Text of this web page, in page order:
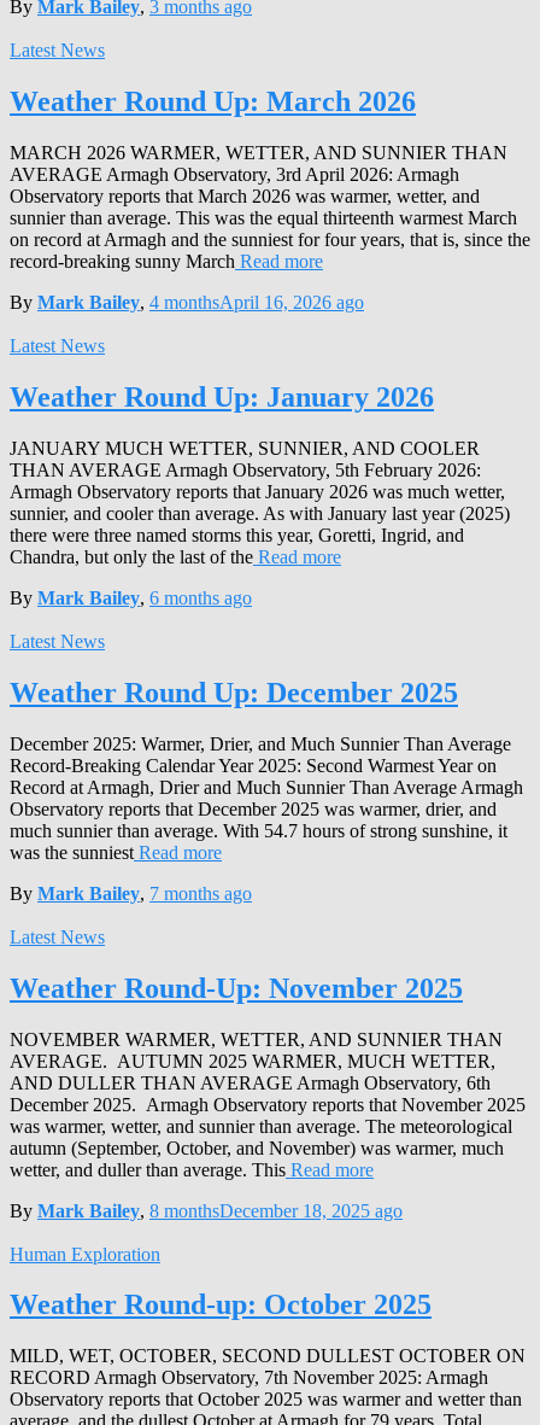
By Mark Bailey, 3 months ago
Latest News
Weather Round Up: March 2026
MARCH 2026 WARMER, WETTER, AND SUNNIER THAN
AVERAGE Armagh Observatory, 3rd April 2026: Armagh
Observatory reports that March 2026 was warmer, wetter, and
sunnier than average. This was the equal thirteenth warmest March
on record at Armagh and the sunniest for four years, that is, since the
record-breaking sunny March Read more
By Mark Bailey, 4 monthsApril 16, 2026 ago
Latest News
Weather Round Up: January 2026
JANUARY MUCH WETTER, SUNNIER, AND COOLER
THAN AVERAGE Armagh Observatory, 5th February 2026:
Armagh Observatory reports that January 2026 was much wetter,
sunnier, and cooler than average. As with January last year (2025)
there were three named storms this year, Goretti, Ingrid, and
Chandra, but only the last of the Read more
By Mark Bailey, 6 months ago
Latest News
Weather Round Up: December 2025
December 2025: Warmer, Drier, and Much Sunnier Than Average
Record-Breaking Calendar Year 2025: Second Warmest Year on
Record at Armagh, Drier and Much Sunnier Than Average Armagh
Observatory reports that December 2025 was warmer, drier, and
much sunnier than average. With 54.7 hours of strong sunshine, it
was the sunniest Read more
By Mark Bailey, 7 months ago
Latest News
Weather Round-Up: November 2025
NOVEMBER WARMER, WETTER, AND SUNNIER THAN
AVERAGE. AUTUMN 2025 WARMER, MUCH WETTER,
AND DULLER THAN AVERAGE Armagh Observatory, 6th
December 2025. Armagh Observatory reports that November 2025
was warmer, wetter, and sunnier than average. The meteorological
autumn (September, October, and November) was warmer, much
wetter, and duller than average. This Read more
By Mark Bailey, 8 monthsDecember 18, 2025 ago
Human Exploration
Weather Round-up: October 2025
MILD, WET, OCTOBER, SECOND DULLEST OCTOBER ON
RECORD Armagh Observatory, 7th November 2025: Armagh
Observatory reports that October 2025 was warmer and wetter than